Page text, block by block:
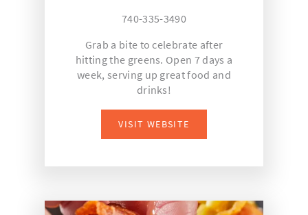
740-335-3490
Grab a bite to celebrate after
hitting the greens. Open 7 days a
week, serving up great food and
drinks!
VISIT WEBSITE